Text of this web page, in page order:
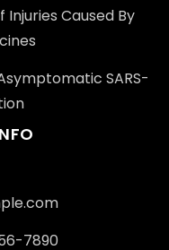
Injuries Caused By
SARS-
7890